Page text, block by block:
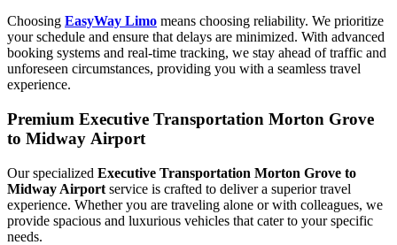
Choosing EasyWay Limo means choosing reliability. We prioritize
your schedule and ensure that delays are minimized. With advanced
booking systems and real-time tracking, we stay ahead of traffic and
unforeseen circumstances, providing you with a seamless travel
experience.
Premium Executive Transportation Morton Grove
to Midway Airport
Our specialized Executive Transportation Morton Grove to
Midway Airport service is crafted to deliver a superior travel
experience. Whether you are traveling alone or with colleagues, we
provide spacious and luxurious vehicles that cater to your specific
needs.